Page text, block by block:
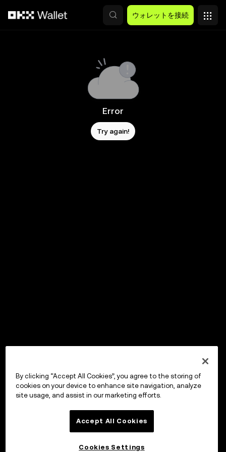
ウォレットを接続
Error
Try again!
By clicking “Accept All Cookies”, you agree to the storing of
cookies on your device to enhance site navigation, analyze
site usage, and assist in our marketing efforts.
Accept All Cookies
Cookies Settings